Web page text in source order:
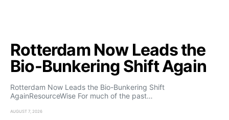
Rotterdam Now Leads the
Bio-Bunkering Shift Again
Rotterdam Now Leads the Bio-Bunkering Shift
AgainResourceWise For much of the past…
AUGUST 7, 2026